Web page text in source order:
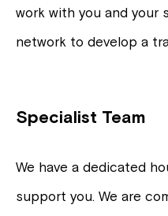
work with you and your
network to develop a
Specialist Team
We have a dedicated
support you. We are